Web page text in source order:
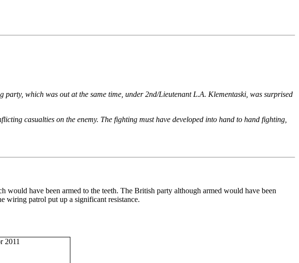
which was out at the same time, under 2nd/Lieutenant L.A. Klementaski, was surprised
casualties on the enemy. The fighting must have developed into hand to hand fighting,
would have been armed to the teeth. The British party although armed would have been
wiring patrol put up a significant resistance.